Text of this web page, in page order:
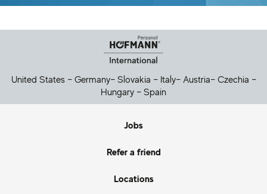
United States– Germany– Slovakia – Italy– Austria– Czechia –
Hungary – Spain
Jobs
Refer a friend
Locations